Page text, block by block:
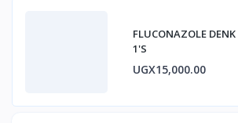
FLUCONAZOLE
1'S
UGX15,000.00